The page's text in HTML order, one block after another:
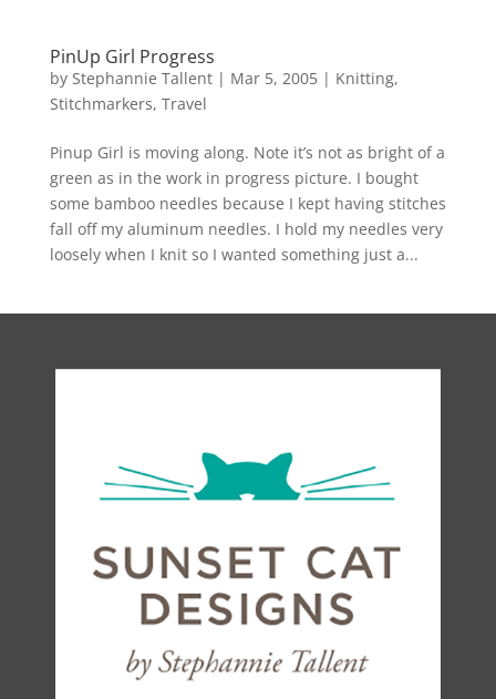
PinUp Girl Progress
by Stephannie Tallent| Mar 5, 2005| Knitting,
Stitchmarkers, Travel
Pinup Girl is moving along. Note it’s not as bright of a
green as in the work in progress picture. I bought
some bamboo needles because I kept having stitches
fall off my aluminum needles. I hold my needles very
loosely when I knit so I wanted something just a...